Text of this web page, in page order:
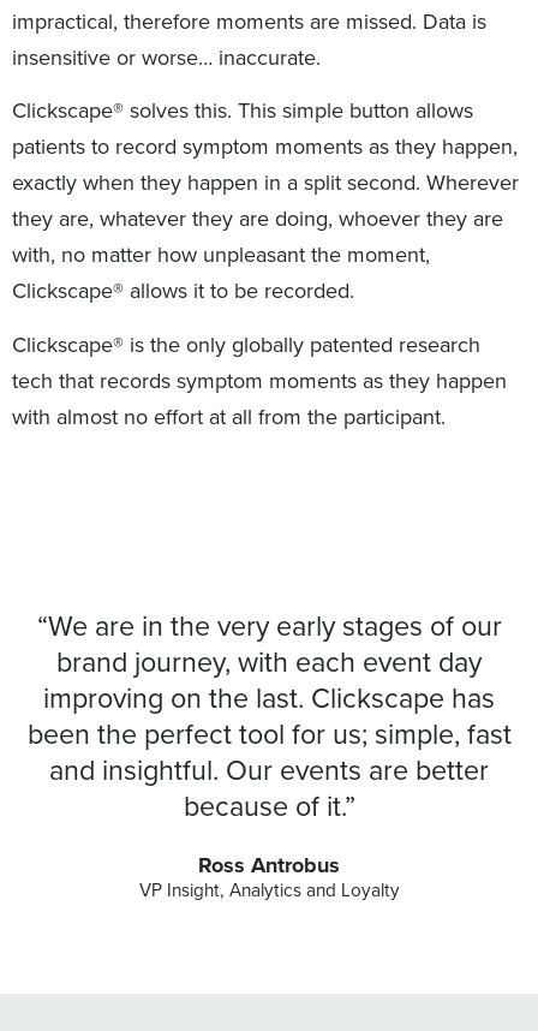
impractical, therefore moments are missed. Data is
insensitive or worse… inaccurate.
Clickscape® solves this. This simple button allows
patients to record symptom moments as they happen,
exactly when they happen in a split second. Wherever
they are, whatever they are doing, whoever they are
with, no matter how unpleasant the moment,
Clickscape® allows it to be recorded.
Clickscape® is the only globally patented research
tech that records symptom moments as they happen
with almost no effort at all from the participant.
“We are in the very early stages of our
brand journey, with each event day
improving on the last. Clickscape has
been the perfect tool for us; simple, fast
and insightful. Our events are better
because of it.”
Ross Antrobus
VP Insight, Analytics and Loyalty